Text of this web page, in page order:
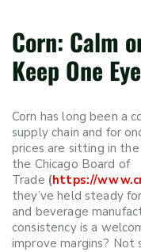
Corn: Calm
Keep One
Corn has long been a
supply chain and for
prices are sitting in
the Chicago Board of
Trade (https://
they’ve held steady
and beverage
consistency is a
improve margins? Not